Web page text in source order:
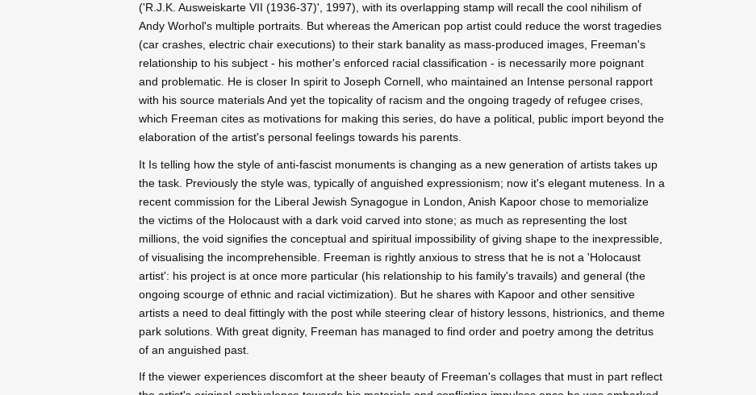
('R.J.K. Ausweiskarte VII (1936-37)', 1997), with its overlapping stamp will recall the cool nihilism of
Andy Worhol's multiple portraits. But whereas the American pop artist could reduce the worst tragedies
(car crashes, electric chair executions) to their stark banality as mass-produced images, Freeman's
relationship to his subject - his mother's enforced racial classification - is necessarily more poignant
and problematic. He is closer In spirit to Joseph Cornell, who maintained an Intense personal rapport
with his source materials And yet the topicality of racism and the ongoing tragedy of refugee crises,
which Freeman cites as motivations for making this series, do have a political, public import beyond the
elaboration of the artist's personal feelings towards his parents.
It Is telling how the style of anti-fascist monuments is changing as a new generation of artists takes up
the task. Previously the style was, typically of anguished expressionism; now it's elegant muteness. In a
recent commission for the Liberal Jewish Synagogue in London, Anish Kapoor chose to memorialize
the victims of the Holocaust with a dark void carved into stone; as much as representing the lost
millions, the void signifies the conceptual and spiritual impossibility of giving shape to the inexpressible,
of visualising the incomprehensible. Freeman is rightly anxious to stress that he is not a 'Holocaust
artist': his project is at once more particular (his relationship to his family's travails) and general (the
ongoing scourge of ethnic and racial victimization). But he shares with Kapoor and other sensitive
artists a need to deal fittingly with the post while steering clear of history lessons, histrionics, and theme
park solutions. With great dignity, Freeman has managed to find order and poetry among the detritus
of an anguished past.
If the viewer experiences discomfort at the sheer beauty of Freeman's collages that must in part reflect